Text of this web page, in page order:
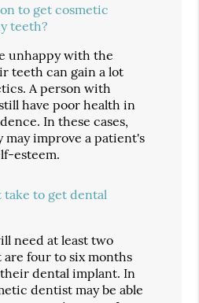
to get cosmetic
teeth?
unhappy with the
teeth can gain a lot
A person with
have poor health in
In these cases,
improve a patient's
esteem.
take to get dental
need at least two
four to six months
dental implant. In
dentist may be able